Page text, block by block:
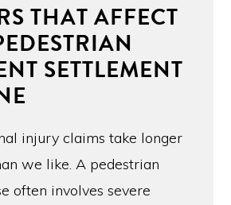
THAT AFFECT
SETTLEMENT
injury claims take longer
we like. A pedestrian
often involves severe